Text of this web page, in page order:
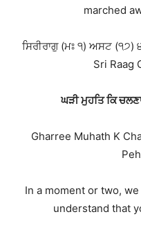
marched
ਸਿਰੀਰਾਗੁ (ਮਃ ੧) ਅਸਟ
Sri Raag
ਘੜੀ ਮੁਹਤਿ ਕਿ
Gharree Muhath K
In a moment or two,
understand that